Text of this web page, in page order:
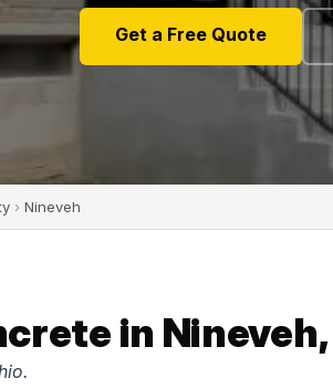
Get a Free Quote
› Nineveh
in